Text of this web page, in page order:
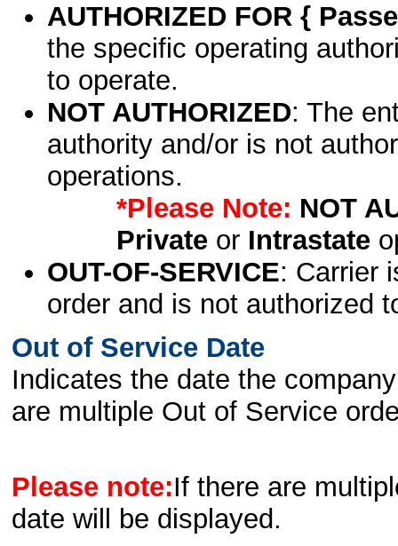
AUTHORIZED FOR {
the specific operating
to operate.
NOT AUTHORIZED: The
authority and/or is not
operations.
*Please Note: NOT
Privateor Intrastate
OUT-OF-SERVICE: Carrier
order and is not authorized
Out of Service Date
Indicates the date the
are multiple Out of Service
Please note:If there are
date will be displayed.